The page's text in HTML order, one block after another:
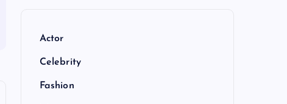
Actor
Celebrity
Fashion